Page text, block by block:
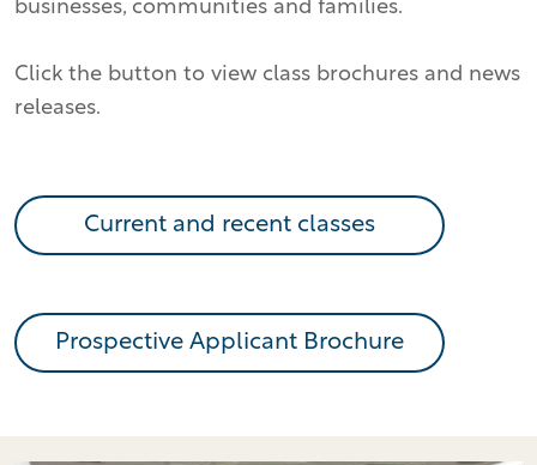
businesses, communities and families.
Click the button to view class brochures and news
releases.
Current and recent classes
Prospective Applicant Brochure